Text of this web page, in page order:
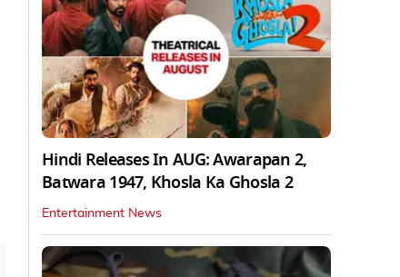
Hindi Releases In AUG: Awarapan 2,
Batwara 1947, Khosla Ka Ghosla 2
Entertainment News